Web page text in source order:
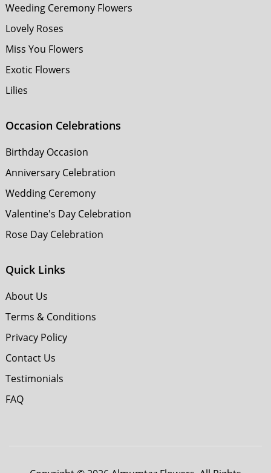
Weeding Ceremony Flowers
Lovely Roses
Miss You Flowers
Exotic Flowers
Lilies
Occasion Celebrations
Birthday Occasion
Anniversary Celebration
Wedding Ceremony
Valentine's Day Celebration
Rose Day Celebration
Quick Links
About Us
Terms & Conditions
Privacy Policy
Contact Us
Testimonials
FAQ